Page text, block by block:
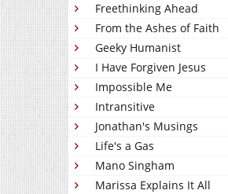
Freethinking Ahead
From the Ashes of Faith
Geeky Humanist
I Have Forgiven Jesus
Impossible Me
Intransitive
Jonathan's Musings
Life's a Gas
Mano Singham
Marissa Explains It All